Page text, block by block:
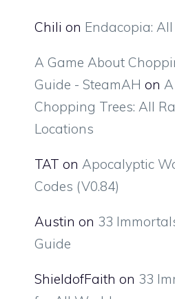
Chili on Endacopia:
A Game About
Guide - SteamAH on
Chopping Trees: All
Locations
TAT on Apocalyptic
Codes (V0.84)
Austin on 33
Guide
ShieldofFaith on 33